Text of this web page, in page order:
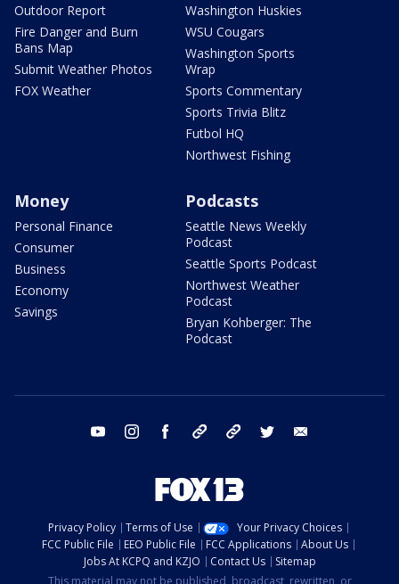
Outdoor Report
Fire Danger and Burn
Bans Map
Submit Weather Photos
FOX Weather
Washington Huskies
WSU Cougars
Washington Sports
Wrap
Sports Commentary
Sports Trivia Blitz
Futbol HQ
Northwest Fishing
Money
Personal Finance
Consumer
Business
Economy
Savings
Podcasts
Seattle News Weekly
Podcast
Seattle Sports Podcast
Northwest Weather
Podcast
Bryan Kohberger: The
Podcast
youtube instagram facebook tiktok threads twitter
Privacy Policy Terms of Use
Your Privacy Choices
FCC Public File
EEO Public File FCC Applications
About Us
Jobs At KCPQ and KZJO
Contact Us
Sitemap
This material may not be published, broadcast, rewritten, or